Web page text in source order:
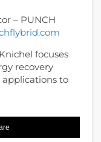
– PUNCH
focuses
recovery
to